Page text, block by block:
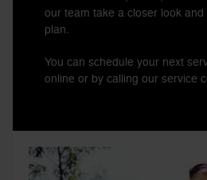
our team take a closer look
plan.
You can schedule your next
online or by calling our service